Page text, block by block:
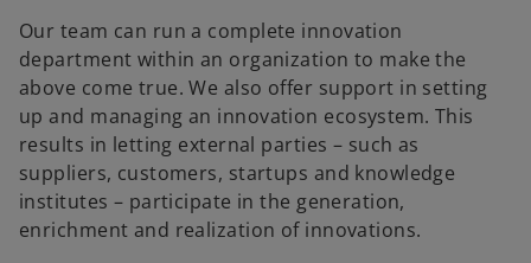
Our team can run a complete innovation
department within an organization to make the
above come true. We also offer support in setting
up and managing an innovation ecosystem. This
results in letting external parties – such as
suppliers, customers, startups and knowledge
institutes – participate in the generation,
enrichment and realization of innovations.